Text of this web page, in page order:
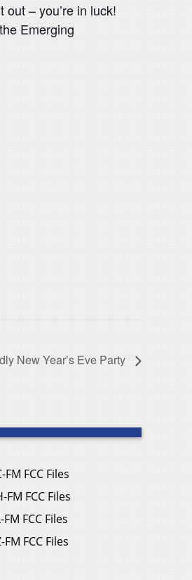
– you’re in luck!
Emerging
New Year’s Eve Party
FM FCC Files
FM FCC Files
FCC Files
FM FCC Files